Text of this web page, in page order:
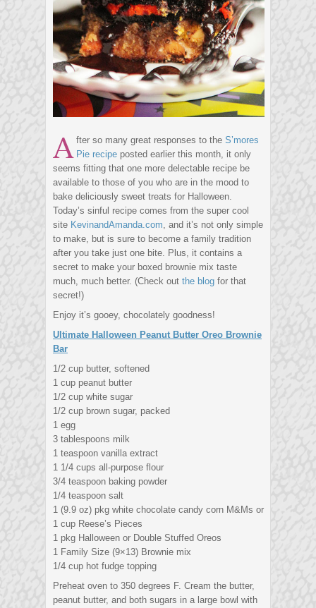
A fter so many great responses to the S’mores
Pie recipe posted earlier this month, it only
seems fitting that one more delectable recipe be
available to those of you who are in the mood to
bake deliciously sweet treats for Halloween.
Today’s sinful recipe comes from the super cool
site KevinandAmanda.com, and it’s not only simple
to make, but is sure to become a family tradition
after you take just one bite. Plus, it contains a
secret to make your boxed brownie mix taste
much, much better. (Check out the blog for that
secret!)
Enjoy it’s gooey, chocolately goodness!
Ultimate Halloween Peanut Butter Oreo Brownie
Bar
1/2 cup butter, softened
1 cup peanut butter
1/2 cup white sugar
1/2 cup brown sugar, packed
1 egg
3 tablespoons milk
1 teaspoon vanilla extract
1 1/4 cups all-purpose flour
3/4 teaspoon baking powder
1/4 teaspoon salt
1 (9.9 oz) pkg white chocolate candy corn M&Ms or
1 cup Reese’s Pieces
1 pkg Halloween or Double Stuffed Oreos
1 Family Size (9×13) Brownie mix
1/4 cup hot fudge topping
Preheat oven to 350 degrees F. Cream the butter,
peanut butter, and both sugars in a large bowl with